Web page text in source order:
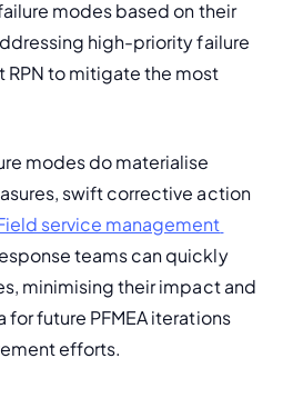
modes based on their
high-priority failure
to mitigate the most
modes do materialise
swift corrective action
service management
teams can quickly
minimising their impact and
future PFMEA iterations
efforts.